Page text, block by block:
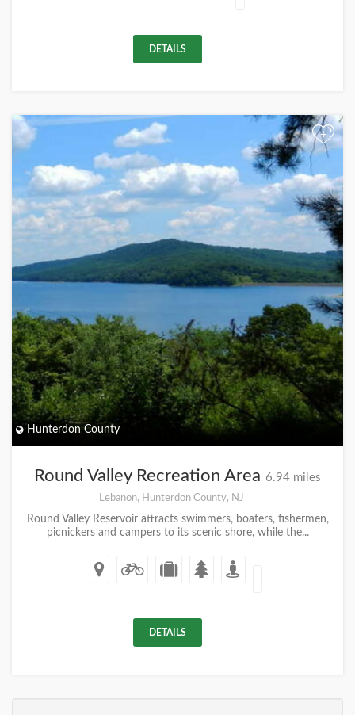
DETAILS
+
Hunterdon County
Round Valley Recreation Area 6.94 miles
Lebanon, Hunterdon County, NJ
Round Valley Reservoir attracts swimmers, boaters, fishermen,
picnickers and campers to its scenic shore, while the...
DETAILS